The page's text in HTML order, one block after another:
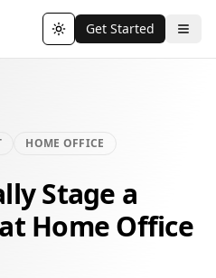
Toggle theme
Get Started
HOME OFFICE
Stage a
Home Office